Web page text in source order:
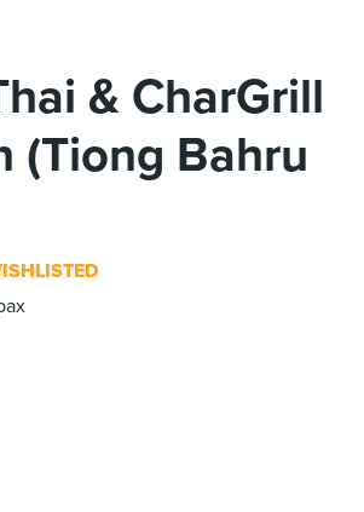
& CharGrill
(Tiong Bahru